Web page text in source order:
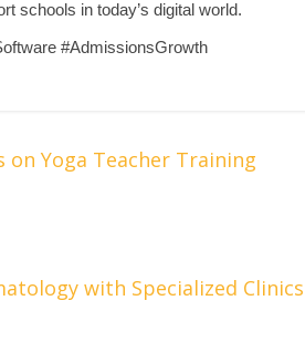
schools in today’s digital world.
#AdmissionsGrowth
on Yoga Teacher Training
with Specialized Clinics